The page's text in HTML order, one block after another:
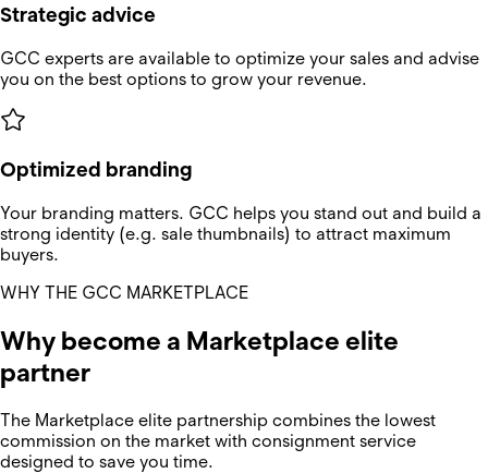
Strategic advice
GCC experts are available to optimize your sales and advise
you on the best options to grow your revenue.
Optimized branding
Your branding matters. GCC helps you stand out and build a
strong identity (e.g. sale thumbnails) to attract maximum
buyers.
WHY THE GCC MARKETPLACE
Why become a Marketplace elite
partner
The Marketplace elite partnership combines the lowest
commission on the market with consignment service
designed to save you time.